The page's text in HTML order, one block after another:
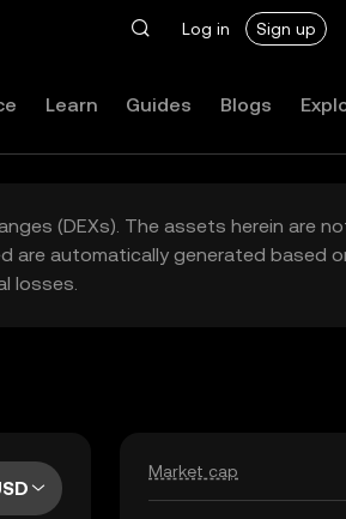
Log in Sign up
Learn Guides Blogs
(DEXs). The assets herein are
are automatically generated based
losses.
Market cap